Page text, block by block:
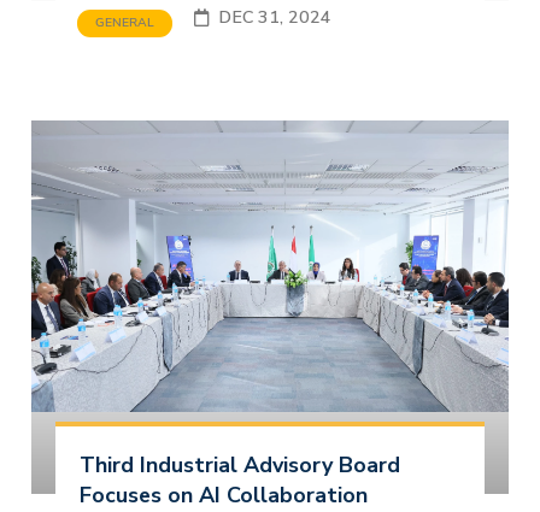
GENERAL DEC 31, 2024
Third Industrial Advisory Board
Focuses on AI Collaboration